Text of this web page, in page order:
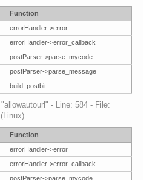
Function
errorHandler->error
errorHandler->error_callback
postParser->parse_mycode
postParser->parse_message
build_postbit
- Line: 584 - File:
Function
errorHandler->error
errorHandler->error_callback
postParser->parse_mycode